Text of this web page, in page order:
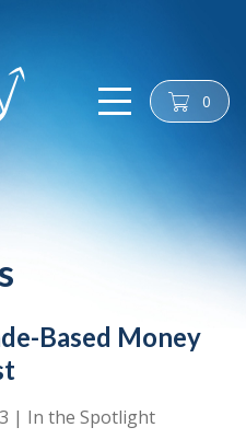
cart 0
Based Money
| In the Spotlight